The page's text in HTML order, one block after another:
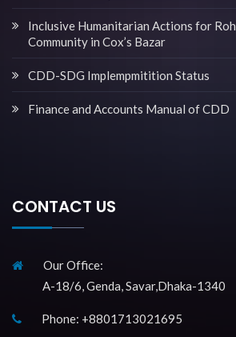
Inclusive Humanitarian Actions for
Community in Cox’s Bazar
CDD-SDG Implempmitition Status
Finance and Accounts Manual of CDD
CONTACT US
Our Office:
A-18/6, Genda, Savar,Dhaka-1340
Phone: +8801713021695